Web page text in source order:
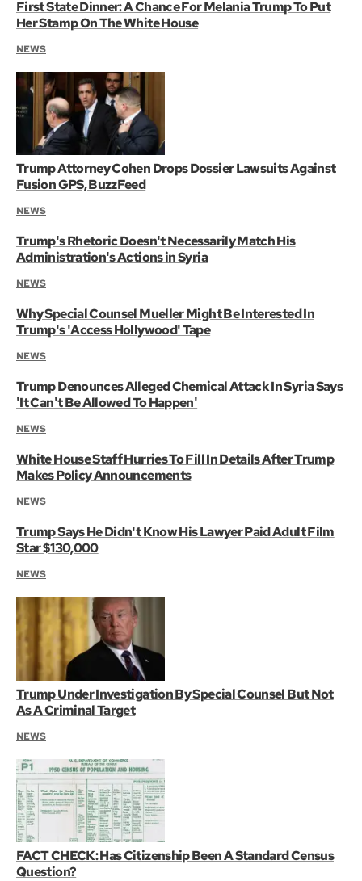
First State Dinner: A Chance For Melania Trump To Put
Her Stamp On The White House
NEWS
Trump Attorney Cohen Drops Dossier Lawsuits Against
Fusion GPS, BuzzFeed
NEWS
Trump's Rhetoric Doesn't Necessarily Match His
Administration's Actions in Syria
NEWS
Why Special Counsel Mueller Might Be Interested In
Trump's 'Access Hollywood' Tape
NEWS
Trump Denounces Alleged Chemical Attack In Syria Says
'It Can't Be Allowed To Happen'
NEWS
White House Staff Hurries To Fill In Details After Trump
Makes Policy Announcements
NEWS
Trump Says He Didn't Know His Lawyer Paid Adult Film
Star $130,000
NEWS
Trump Under Investigation By Special Counsel But Not
As A Criminal Target
NEWS
FACT CHECK: Has Citizenship Been A Standard Census
Question?